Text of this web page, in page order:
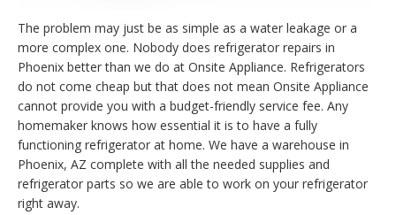
The problem may just be as simple as a water leakage or a
more complex one. Nobody does refrigerator repairs in
Phoenix better than we do at Onsite Appliance. Refrigerators
do not come cheap but that does not mean Onsite Appliance
cannot provide you with a budget-friendly service fee. Any
homemaker knows how essential it is to have a fully
functioning refrigerator at home. We have a warehouse in
Phoenix, AZ complete with all the needed supplies and
refrigerator parts so we are able to work on your refrigerator
right away.